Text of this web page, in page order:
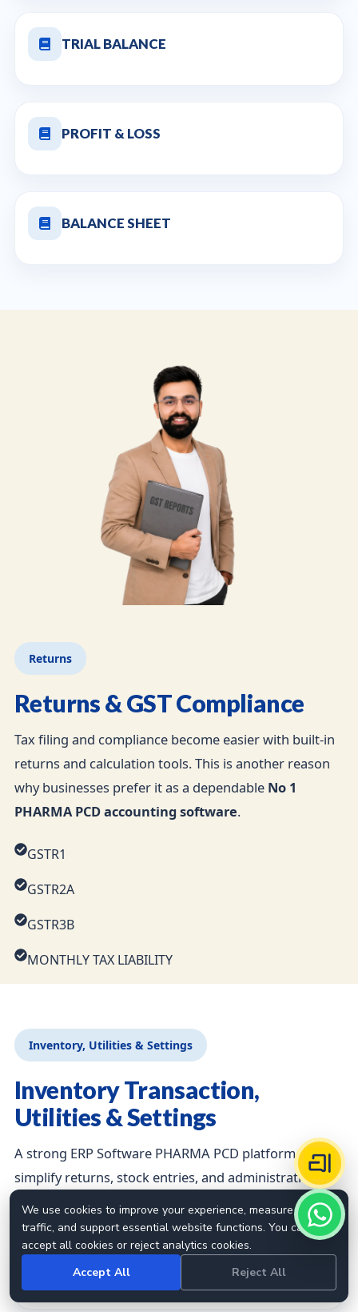
TRIAL BALANCE
PROFIT & LOSS
BALANCE SHEET
Returns
Returns & GST Compliance
Tax filing and compliance become easier with built-in
returns and calculation tools. This is another reason
why businesses prefer it as a dependable No 1
PHARMA PCD accounting software.
GSTR1
GSTR2A
GSTR3B
MONTHLY TAX LIABILITY
Inventory, Utilities & Settings
Inventory Transaction,
Utilities & Settings
A strong ERP Software PHARMA PCD platform should
simplify returns, stock entries, and administrative
STOCK VOUCHER
We use cookies to improve your experience, measure site
traffic, and support essential website functions. You can
accept all cookies or reject analytics cookies.
Accept All
Reject All